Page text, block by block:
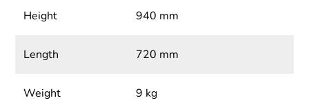
Height 940 mm
Length 720 mm
Weight 9 kg